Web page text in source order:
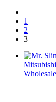
1
2
3